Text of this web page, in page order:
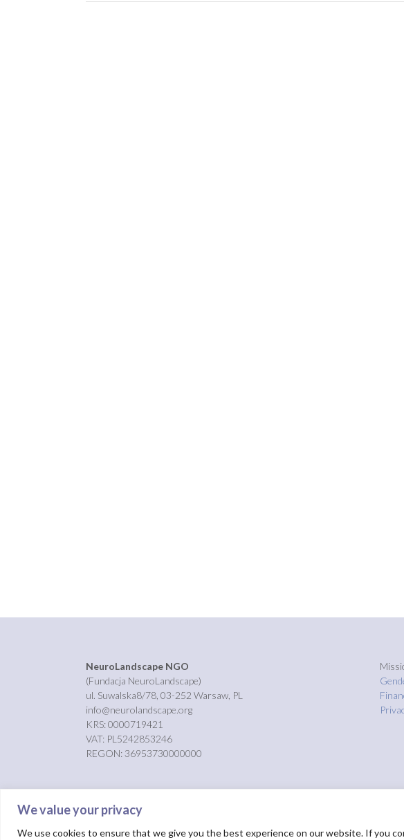
We value your privacy
We use cookies to ensure that we give you the best experience on our website. If you
NeuroLandscape NGO
(Fundacja NeuroLandscape)
ul. Suwalska8/78, 03-252 Warsaw, PL
info@neurolandscape.org
KRS: 0000719421
VAT: PL5242853246
REGON: 36953730000000
Theme byOut the Box